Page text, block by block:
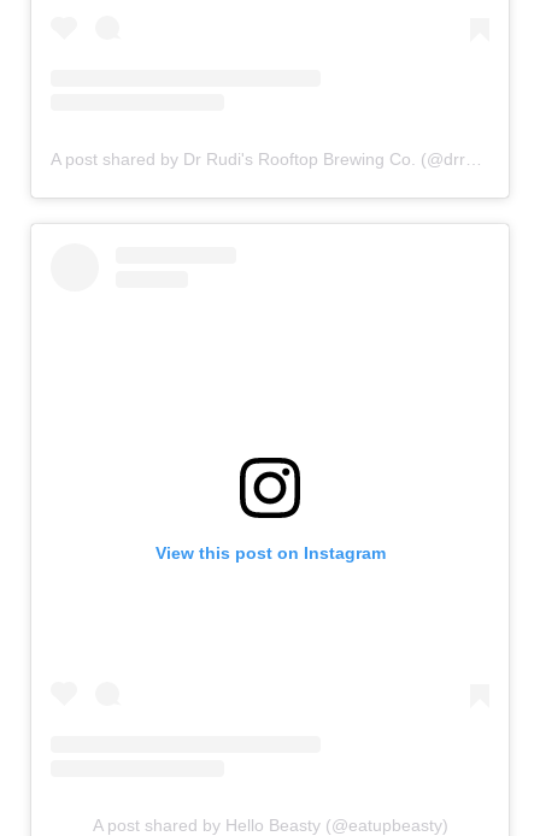
View this post on Instagram
A post shared by Hello Beasty (@eatupbeasty)